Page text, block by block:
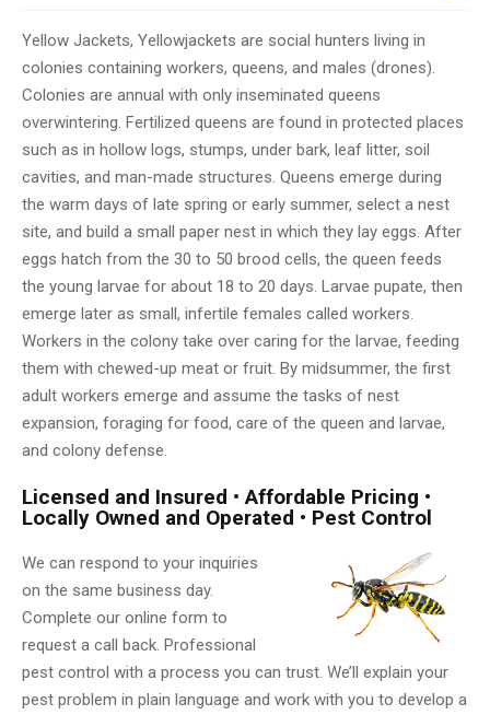
Yellow Jackets, Yellowjackets are social hunters living in
colonies containing workers, queens, and males (drones).
Colonies are annual with only inseminated queens
overwintering. Fertilized queens are found in protected places
such as in hollow logs, stumps, under bark, leaf litter, soil
cavities, and man-made structures. Queens emerge during
the warm days of late spring or early summer, select a nest
site, and build a small paper nest in which they lay eggs. After
eggs hatch from the 30 to 50 brood cells, the queen feeds
the young larvae for about 18 to 20 days. Larvae pupate, then
emerge later as small, infertile females called workers.
Workers in the colony take over caring for the larvae, feeding
them with chewed-up meat or fruit. By midsummer, the first
adult workers emerge and assume the tasks of nest
expansion, foraging for food, care of the queen and larvae,
and colony defense.
Licensed and Insured • Affordable Pricing •
Locally Owned and Operated • Pest Control
We can respond to your inquiries
on the same business day.
Complete our online form to
request a call back. Professional
pest control with a process you can trust. We’ll explain your
pest problem in plain language and work with you to develop a